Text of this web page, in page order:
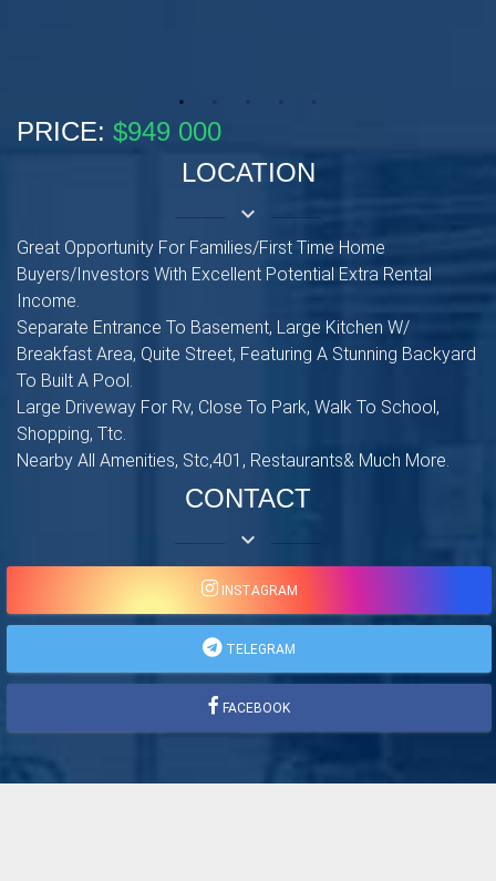
PRICE: $949 000
LOCATION
keyboard_arrow_down
Great Opportunity For Families/First Time Home
Buyers/Investors With Excellent Potential Extra Rental
Income.
Separate Entrance To Basement, Large Kitchen W/
Breakfast Area, Quite Street, Featuring A Stunning Backyard
To Built A Pool.
Large Driveway For Rv, Close To Park, Walk To School,
Shopping, Ttc.
Nearby All Amenities, Stc,401, Restaurants& Much More.
CONTACT
keyboard_arrow_down
INSTAGRAM
TELEGRAM
FACEBOOK